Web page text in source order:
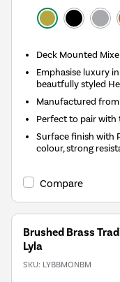
Deck Mounted
Emphasise luxury
beautfully styled
Manufactured
Perfect to pair with
Surface finish with
colour, strong
Compare
Brushed Brass
Lyla
SKU: LYBBMONBM